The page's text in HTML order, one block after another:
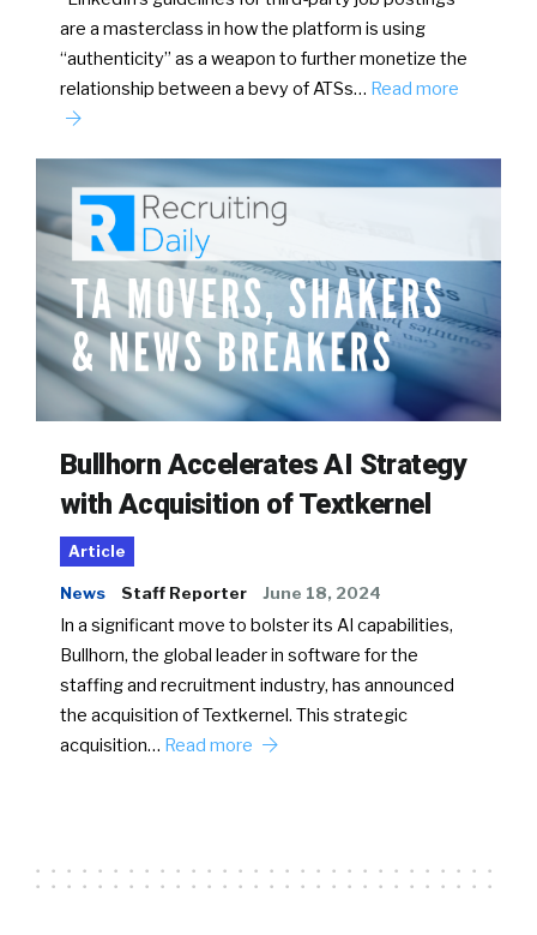
are a masterclass in how the platform is using
“authenticity” as a weapon to further monetize the
relationship between a bevy of ATSs… Read more
Bullhorn Accelerates AI Strategy
with Acquisition of Textkernel
Article
News Staff Reporter June 18, 2024
In a significant move to bolster its AI capabilities,
Bullhorn, the global leader in software for the
staffing and recruitment industry, has announced
the acquisition of Textkernel. This strategic
acquisition… Read more